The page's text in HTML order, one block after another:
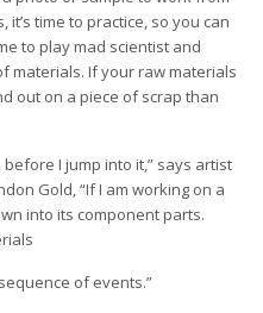
time to practice, so you can
to play mad scientist and
materials. If your raw materials
out on a piece of scrap than
I jump into it,” says artist
Gold, “If I am working on a
into its component parts.
of events.”